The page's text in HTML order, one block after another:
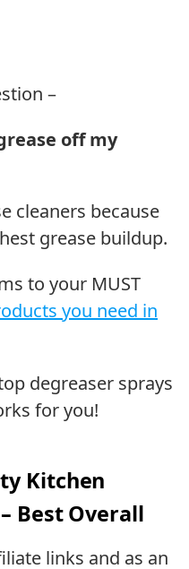
–
off my
cleaners because
grease buildup.
to your MUST
you need in
degreaser sprays
for you!
Kitchen
Best Overall